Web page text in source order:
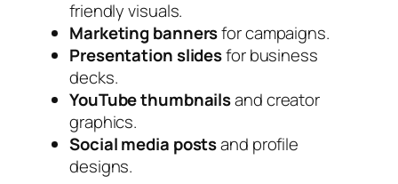
friendly visuals.
Marketing bannersfor campaigns.
Presentation slidesfor business
decks.
YouTube thumbnailsand creator
graphics.
Social media postsand profile
designs.